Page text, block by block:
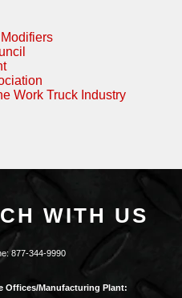
Work Truck Industry
WITH US
877-344-9990
Offices/Manufacturing Plant: